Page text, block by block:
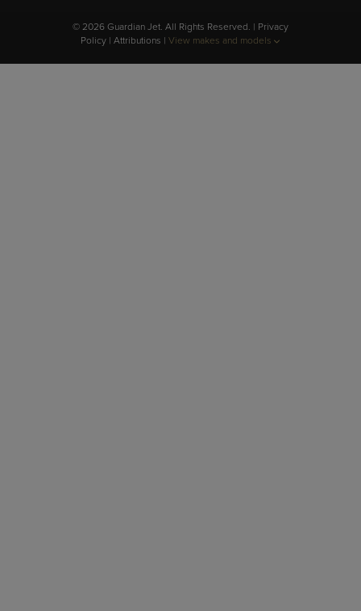
© 2026 Guardian Jet. All Rights Reserved. | Privacy
Policy | Attributions | View makes and models